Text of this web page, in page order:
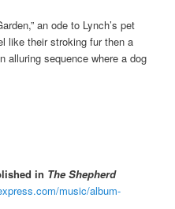
an ode to Lynch’s pet
like their stroking fur then a
alluring sequence where a dog
in The Shepherd
music/album-